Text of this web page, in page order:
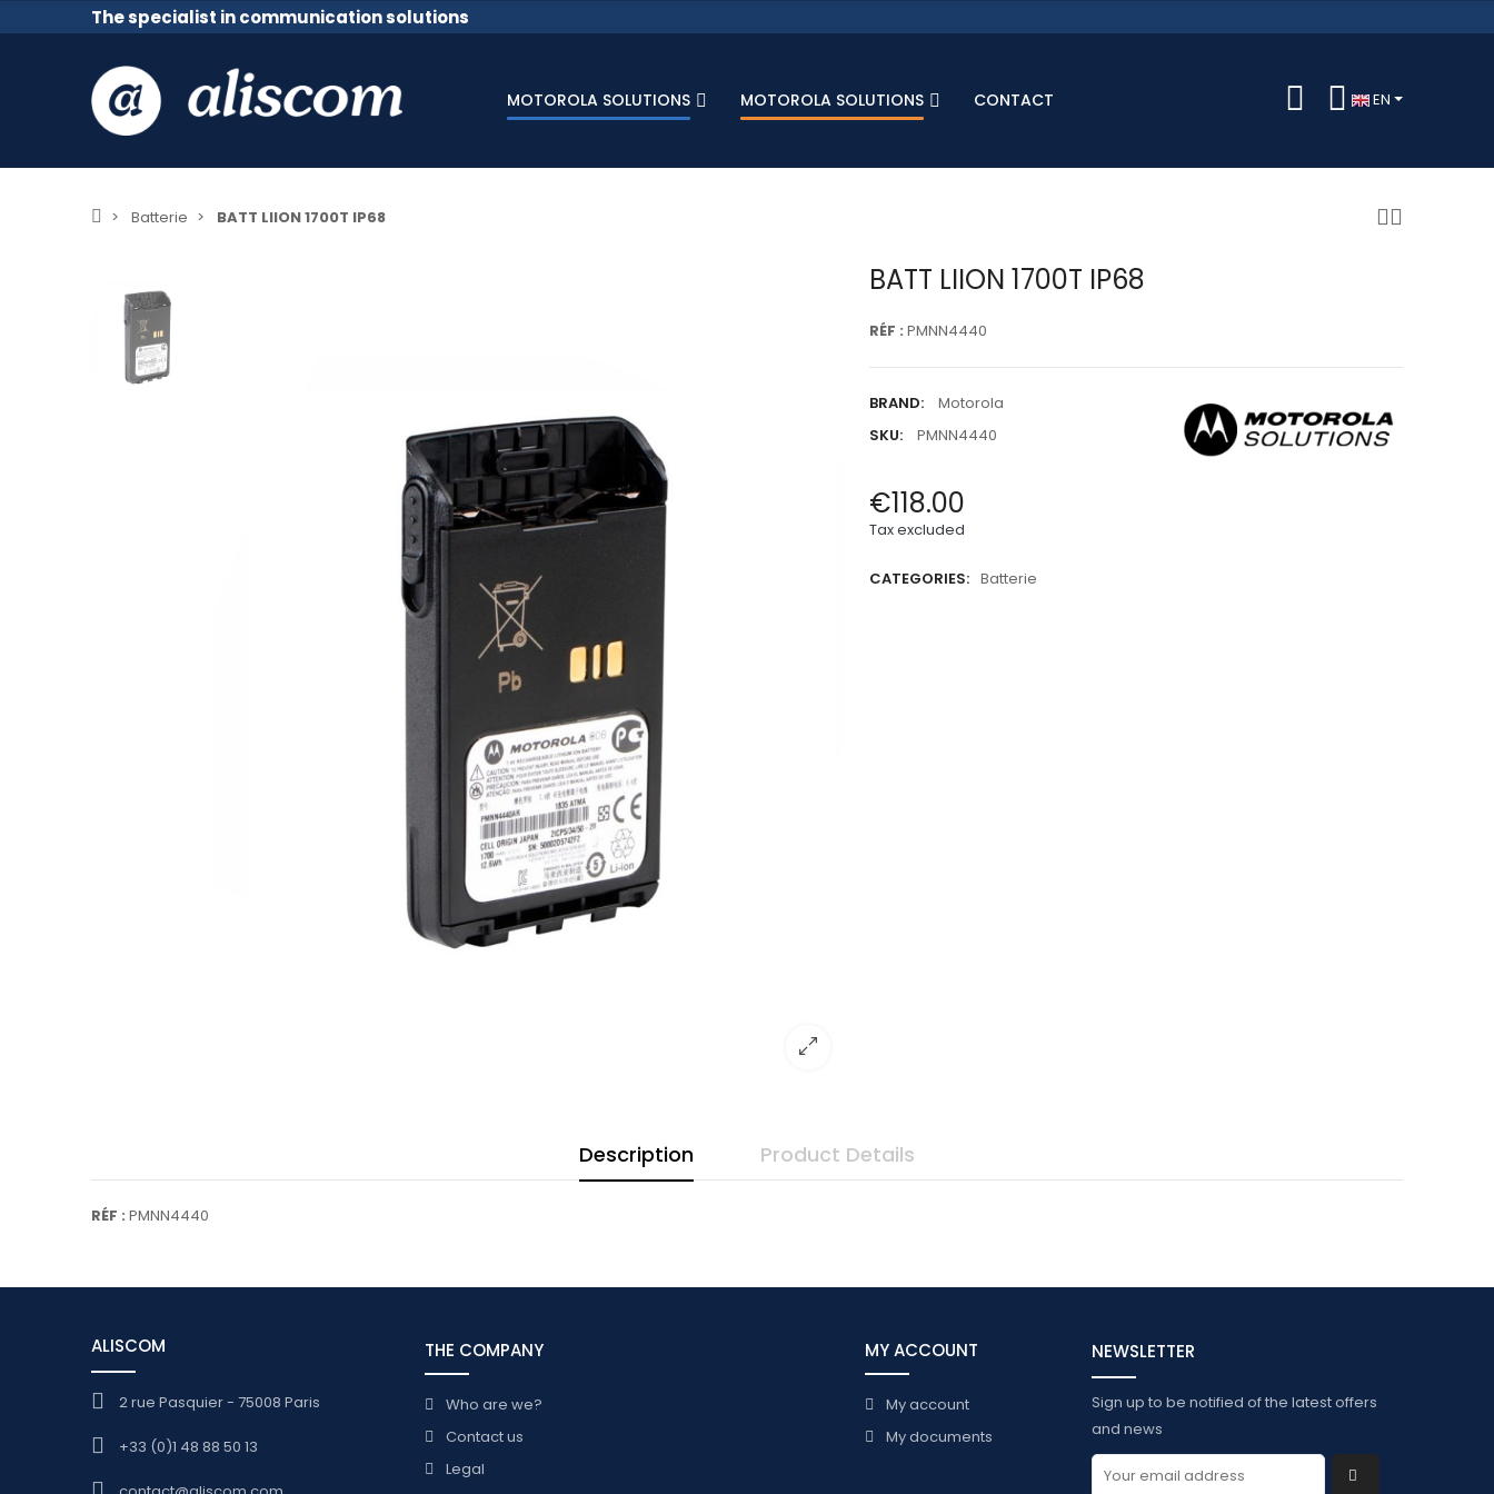
The specialist in communication solutions
MOTOROLA SOLUTIONS MOTOROLA SOLUTIONS CONTACT EN
Batterie BATT LIION 1700T IP68
BATT LIION 1700T IP68
RÉF : PMNN4440
BRAND:
Motorola
SKU:
PMNN4440
€118.00
Tax excluded
CATEGORIES: Batterie
Description Product Details
RÉF : PMNN4440
ALISCOM
2 rue Pasquier - 75008 Paris
+33 (0)1 48 88 50 13
THE COMPANY
Who are we?
Contact us
Legal
MY ACCOUNT
My account
My documents
NEWSLETTER
Sign up to be notified of the latest offers
and news